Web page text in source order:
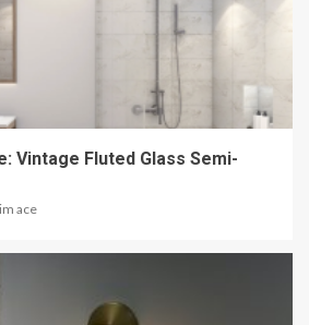
Vintage Fluted Glass Semi-
ace